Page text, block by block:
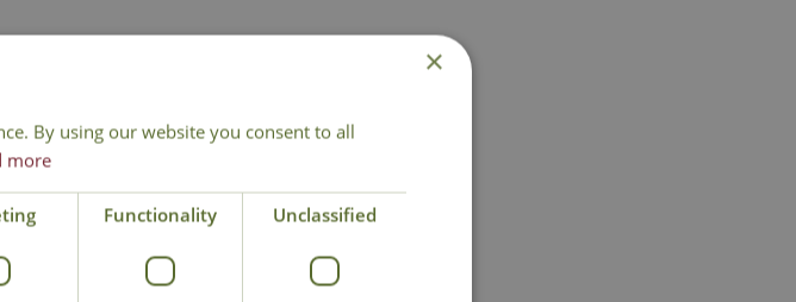
×
By using our website you consent to all
more
Functionality Unclassified